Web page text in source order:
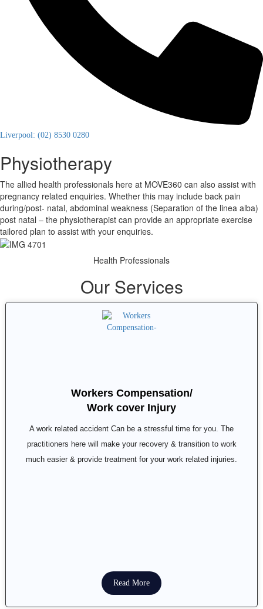
Liverpool: (02) 8530 0280
Physiotherapy
The allied health professionals here at MOVE360 can also assist with
pregnancy related enquiries. Whether this may include back pain
during/post- natal, abdominal weakness (Separation of the linea alba)
post natal – the physiotherapist can provide an appropriate exercise
tailored plan to assist with your enquiries.
Health Professionals
Our Services
Workers Compensation/
Work cover Injury
A work related accident Can be a stressful time for you. The
practitioners here will make your recovery & transition to work
much easier & provide treatment for your work related injuries.
Read More